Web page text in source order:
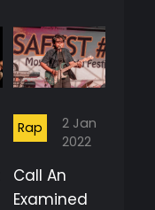
2 Jan
2022
Rap
Call An
Examined